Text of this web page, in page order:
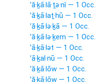
’ă·ḵā·lā·ṯə·nî — 1 Occ.
’ă·ḵā·laṯ·hū — 1 Occ.
’ă·ḵā·lə·ḵā — 1 Occ.
’ă·ḵā·lə·ḵem — 1 Occ.
’ā·ḵā·lət — 1 Occ.
’ā·ḵal·nū — 1 Occ.
’ă·ḵā·lōw — 1 Occ.
’ă·ḵā·lōw — 1 Occ.